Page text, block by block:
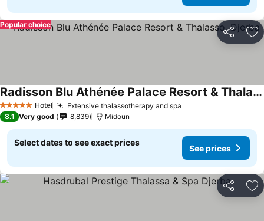
Share
Popular choice
5 Stars Hotel Extensive thalassotherapy and spa
Radisson Blu Athénée Palace Resort & Thalasso, Djerba
8.1 Very good 8,839 Midoun
Select dates to see exact prices
See prices
Share